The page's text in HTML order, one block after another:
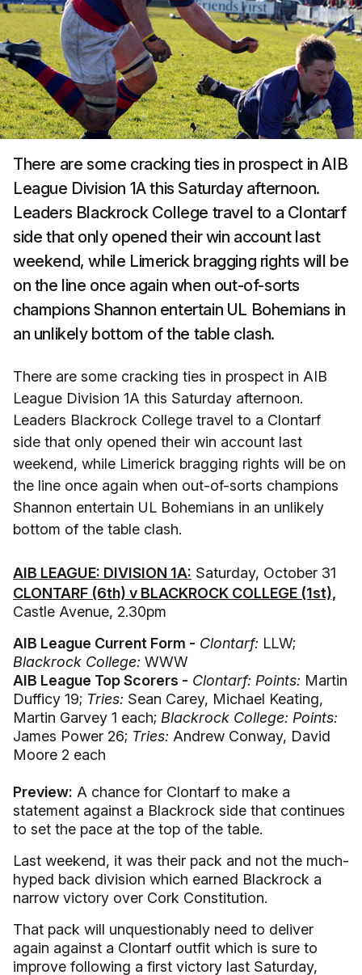
There are some cracking ties in prospect in AIB
League Division 1A this Saturday afternoon.
Leaders Blackrock College travel to a Clontarf
side that only opened their win account last
weekend, while Limerick bragging rights will be
on the line once again when out-of-sorts
champions Shannon entertain UL Bohemians in
an unlikely bottom of the table clash.
There are some cracking ties in prospect in AIB
League Division 1A this Saturday afternoon.
Leaders Blackrock College travel to a Clontarf
side that only opened their win account last
weekend, while Limerick bragging rights will be on
the line once again when out-of-sorts champions
Shannon entertain UL Bohemians in an unlikely
bottom of the table clash.
AIB LEAGUE: DIVISION 1A: Saturday, October 31
CLONTARF (6th) v BLACKROCK COLLEGE (1st),
Castle Avenue, 2.30pm
AIB League Current Form - Clontarf: LLW;
Blackrock College: WWW
AIB League Top Scorers - Clontarf: Points: Martin
Dufficy 19; Tries: Sean Carey, Michael Keating,
Martin Garvey 1 each; Blackrock College: Points:
James Power 26; Tries: Andrew Conway, David
Moore 2 each
Preview: A chance for Clontarf to make a
statement against a Blackrock side that continues
to set the pace at the top of the table.
Last weekend, it was their pack and not the much-
hyped back division which earned Blackrock a
narrow victory over Cork Constitution.
That pack will unquestionably need to deliver
again against a Clontarf outfit which is sure to
improve following a first victory last Saturday,